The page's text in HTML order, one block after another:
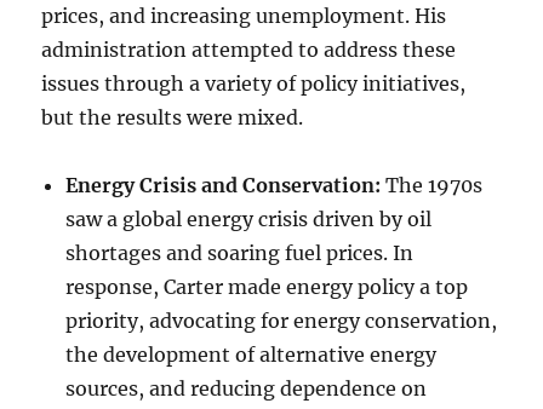
prices, and increasing unemployment. His
administration attempted to address these
issues through a variety of policy initiatives,
but the results were mixed.
Energy Crisis and Conservation: The 1970s
saw a global energy crisis driven by oil
shortages and soaring fuel prices. In
response, Carter made energy policy a top
priority, advocating for energy conservation,
the development of alternative energy
sources, and reducing dependence on